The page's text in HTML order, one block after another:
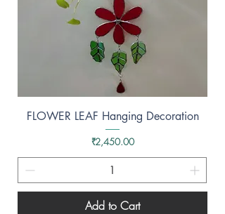
FLOWER LEAF Hanging Decoration
Price
₹2,450.00
Add to Cart